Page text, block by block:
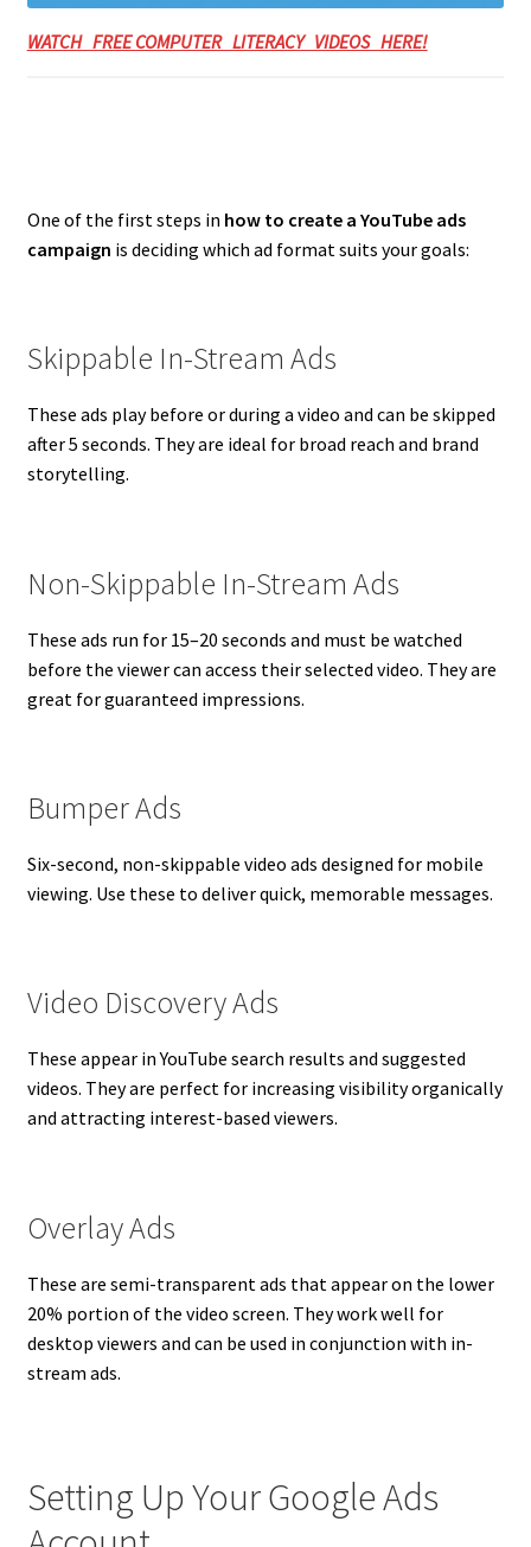
WATCH FREE COMPUTER LITERACY VIDEOS HERE!
One of the first steps in how to create a YouTube ads
campaign is deciding which ad format suits your goals:
Skippable In-Stream Ads
These ads play before or during a video and can be skipped
after 5 seconds. They are ideal for broad reach and brand
storytelling.
Non-Skippable In-Stream Ads
These ads run for 15–20 seconds and must be watched
before the viewer can access their selected video. They are
great for guaranteed impressions.
Bumper Ads
Six-second, non-skippable video ads designed for mobile
viewing. Use these to deliver quick, memorable messages.
Video Discovery Ads
These appear in YouTube search results and suggested
videos. They are perfect for increasing visibility organically
and attracting interest-based viewers.
Overlay Ads
These are semi-transparent ads that appear on the lower
20% portion of the video screen. They work well for
desktop viewers and can be used in conjunction with in-
stream ads.
Setting Up Your Google Ads